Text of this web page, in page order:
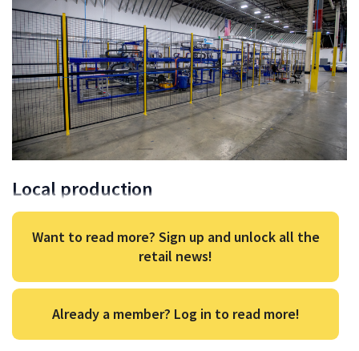
Local production
Want to read more? Sign up and unlock all the
retail news!
Already a member? Log in to read more!